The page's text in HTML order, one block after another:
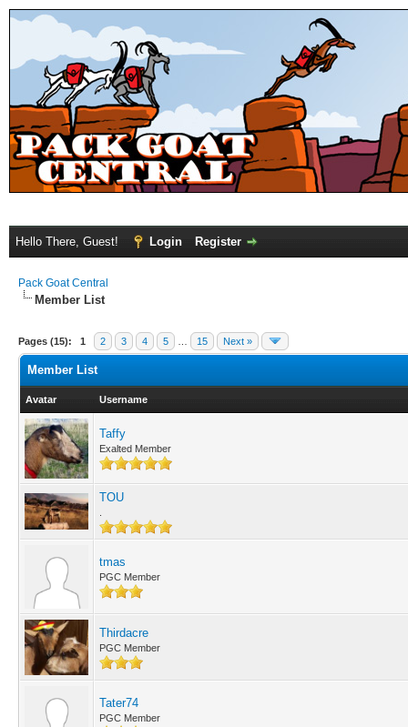
Hello There, Guest! Login Register
Pack Goat Central
Member List
Pages (15): 1 2 3 4 5 15 Next »
Member List
Avatar Username
Taffy
Exalted Member
TOU
tmas
PGC Member
Thirdacre
PGC Member
Tater74
PGC Member